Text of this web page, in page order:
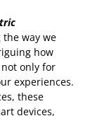
way we
how
only for
experiences.
these
devices,